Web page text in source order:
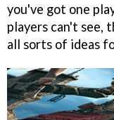
you've got one
players can't see,
all sorts of ideas